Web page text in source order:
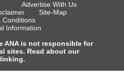
Advertise With Us
Site-Map
Conditions
Information
ANA is not responsible for
sites. Read about our